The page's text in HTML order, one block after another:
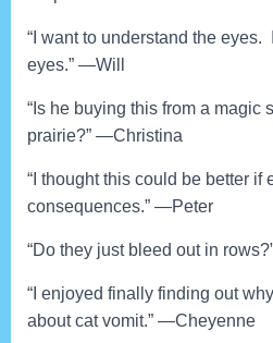
“I want to understand the
eyes.” —Will
“Is he buying this from a magic
prairie?” —Christina
“I thought this could be better if
consequences.” —Peter
“Do they just bleed out in
“I enjoyed finally finding out
about cat vomit.” —Cheyenne